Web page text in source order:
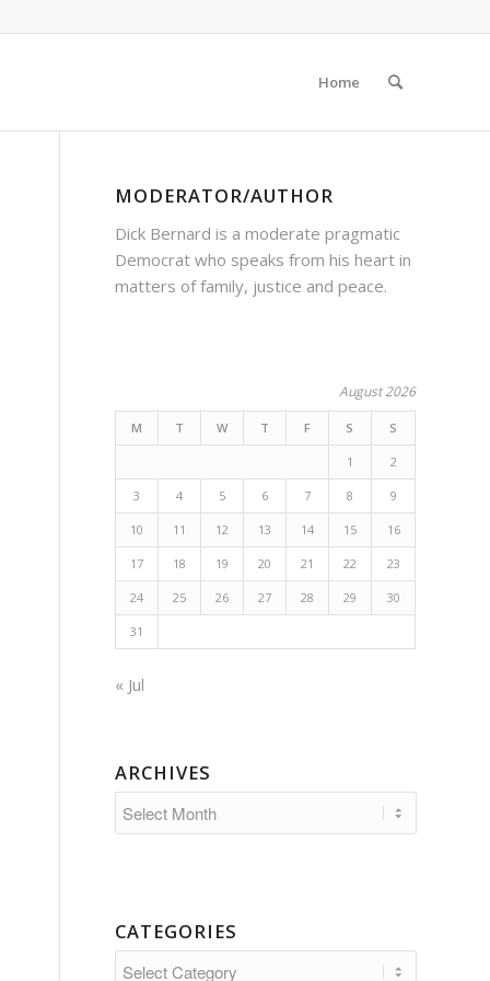
Home
MODERATOR/AUTHOR
Dick Bernard is a moderate pragmatic
Democrat who speaks from his heart in
matters of family, justice and peace.
August 2026
M T W T F S S
1 2
3 4 5 6 7 8 9
10 11 12 13 14 15 16
17 18 19 20 21 22 23
24 25 26 27 28 29 30
31
« Jul
ARCHIVES
CATEGORIES